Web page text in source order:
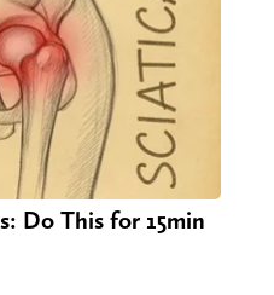
Do This for 15min